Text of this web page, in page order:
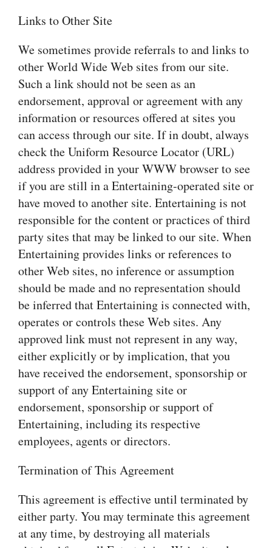
Links to Other Site
We sometimes provide referrals to and links to
other World Wide Web sites from our site.
Such a link should not be seen as an
endorsement, approval or agreement with any
information or resources offered at sites you
can access through our site. If in doubt, always
check the Uniform Resource Locator (URL)
address provided in your WWW browser to see
if you are still in a Entertaining-operated site or
have moved to another site. Entertaining is not
responsible for the content or practices of third
party sites that may be linked to our site. When
Entertaining provides links or references to
other Web sites, no inference or assumption
should be made and no representation should
be inferred that Entertaining is connected with,
operates or controls these Web sites. Any
approved link must not represent in any way,
either explicitly or by implication, that you
have received the endorsement, sponsorship or
support of any Entertaining site or
endorsement, sponsorship or support of
Entertaining, including its respective
employees, agents or directors.
Termination of This Agreement
This agreement is effective until terminated by
either party. You may terminate this agreement
at any time, by destroying all materials